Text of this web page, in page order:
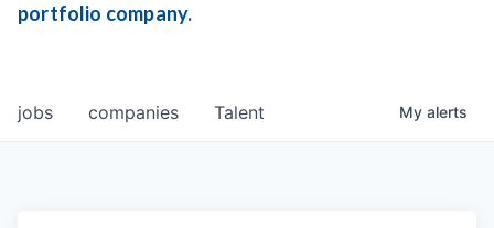
portfolio company.
jobs companies Talent My alerts